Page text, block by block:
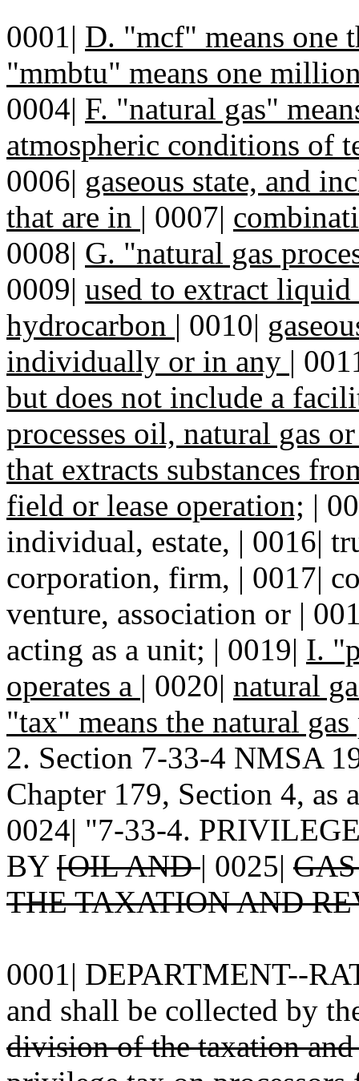
0001| D. "mcf" means one
"mmbtu" means one
0004| F. "natural gas"
atmospheric conditions of
0006| gaseous state, and
that are in | 0007|
0008| G. "natural gas
0009| used to extract
hydrocarbon | 0010|
individually or in any |
but does not include a
processes oil, natural gas
that extracts substances
field or lease operation; |
individual, estate, | 0016|
corporation, firm, | 0017|
venture, association or |
acting as a unit; | 0019| I.
operates a | 0020| natural
"tax" means the natural gas
2. Section 7-33-4 NMSA
Chapter 179, Section 4, as
0024| "7-33-4.
BY [OIL AND| 0025|
THE TAXATION AND
0001| DEPARTMENT--
and shall be collected by
division of the taxation